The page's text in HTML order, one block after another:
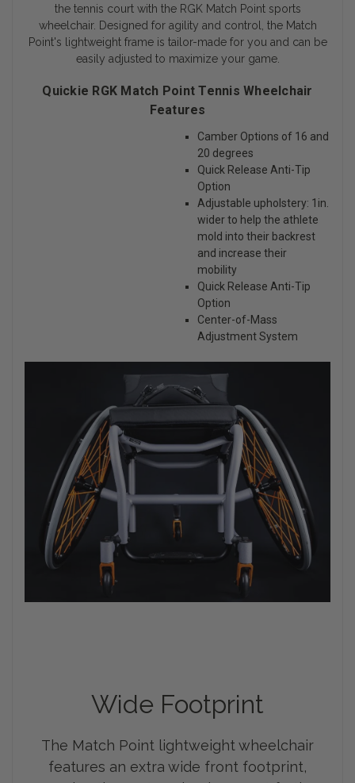
the tennis court with the RGK Match Point sports
wheelchair. Designed for agility and control, the Match
Point's lightweight frame is tailor-made for you and can be
easily adjusted to maximize your game.
Quickie RGK Match Point Tennis Wheelchair
Features
Camber Options of 16 and
20 degrees
Quick Release Anti-Tip
Option
Adjustable upholstery: 1in.
wider to help the athlete
mold into their backrest
and increase their
mobility
Quick Release Anti-Tip
Option
Center-of-Mass
Adjustment System
Wide Footprint
The Match Point lightweight wheelchair
features an extra wide front footprint,